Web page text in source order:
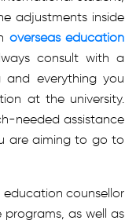
adjustments inside
overseas education
consult with a
and everything you
at the university.
needed assistance
are aiming to go to
education counsellor
as well as